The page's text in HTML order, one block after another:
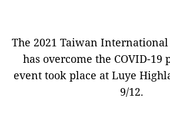
The 2021 Taiwan
has overcome the COVID-19
event took place at Luye
9/12.